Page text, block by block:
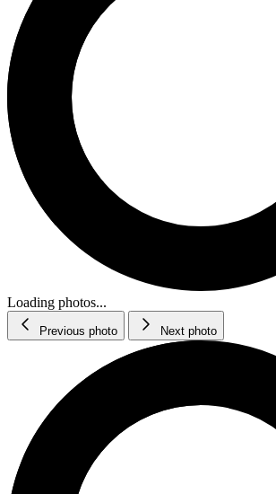
Loading photos...
Previous photo Next photo